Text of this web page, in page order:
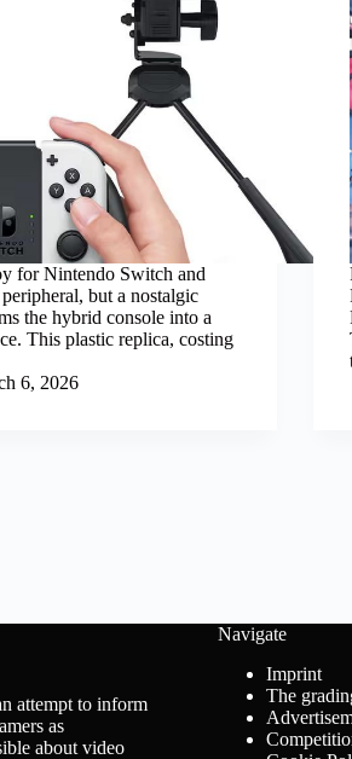
for Nintendo Switch and
but a nostalgic
the hybrid console into a
This plastic replica, costing
6, 2026
attempt to inform
as
about video
Navigate
Imprint
The